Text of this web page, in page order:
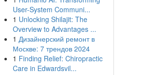
User-System Communi...
1 Unlocking Shilajit: The
Overview to Advantages ...
1 Дизайнерский ремонт в
Москве: 7 трендов 2024
1 Finding Relief: Chiropractic
Care in Edwardsvil...